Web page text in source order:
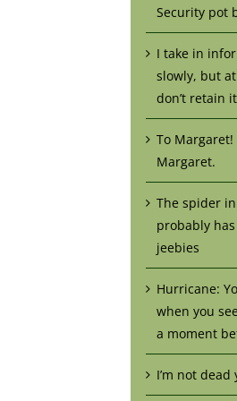
Security pot
I take in
slowly, but
don’t retain it
To
Margaret.
The spider
probably
jeebies
Hurricane:
when you
a moment
I’m not dead